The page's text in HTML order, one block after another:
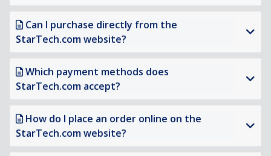
Can I purchase directly from the
StarTech.com website?
Which payment methods does
StarTech.com accept?
How do I place an order online on the
StarTech.com website?